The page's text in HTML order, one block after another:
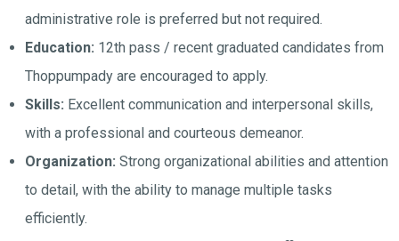
administrative role is preferred but not required.
Education: 12th pass / recent graduated candidates from
Thoppumpady are encouraged to apply.
Skills: Excellent communication and interpersonal skills,
with a professional and courteous demeanor.
Organization: Strong organizational abilities and attention
to detail, with the ability to manage multiple tasks
efficiently.